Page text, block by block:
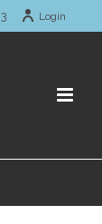
Login